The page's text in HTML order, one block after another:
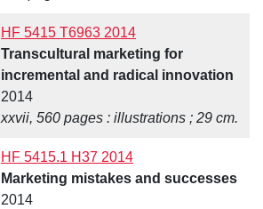
HF 5415 T6963 2014
Transcultural marketing for
incremental and radical innovation
2014
xxvii, 560 pages : illustrations ; 29 cm.
HF 5415.1 H37 2014
Marketing mistakes and successes
2014